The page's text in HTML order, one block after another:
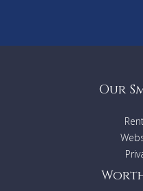
pool and spa wide timber
machine, dryer and ironing
Fully Equipped
Airconditioning
Our